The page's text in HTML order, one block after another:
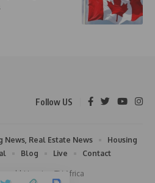
Follow US
| Housing TV Africa
News, Real Estate News
Housing
Blog Live Contact